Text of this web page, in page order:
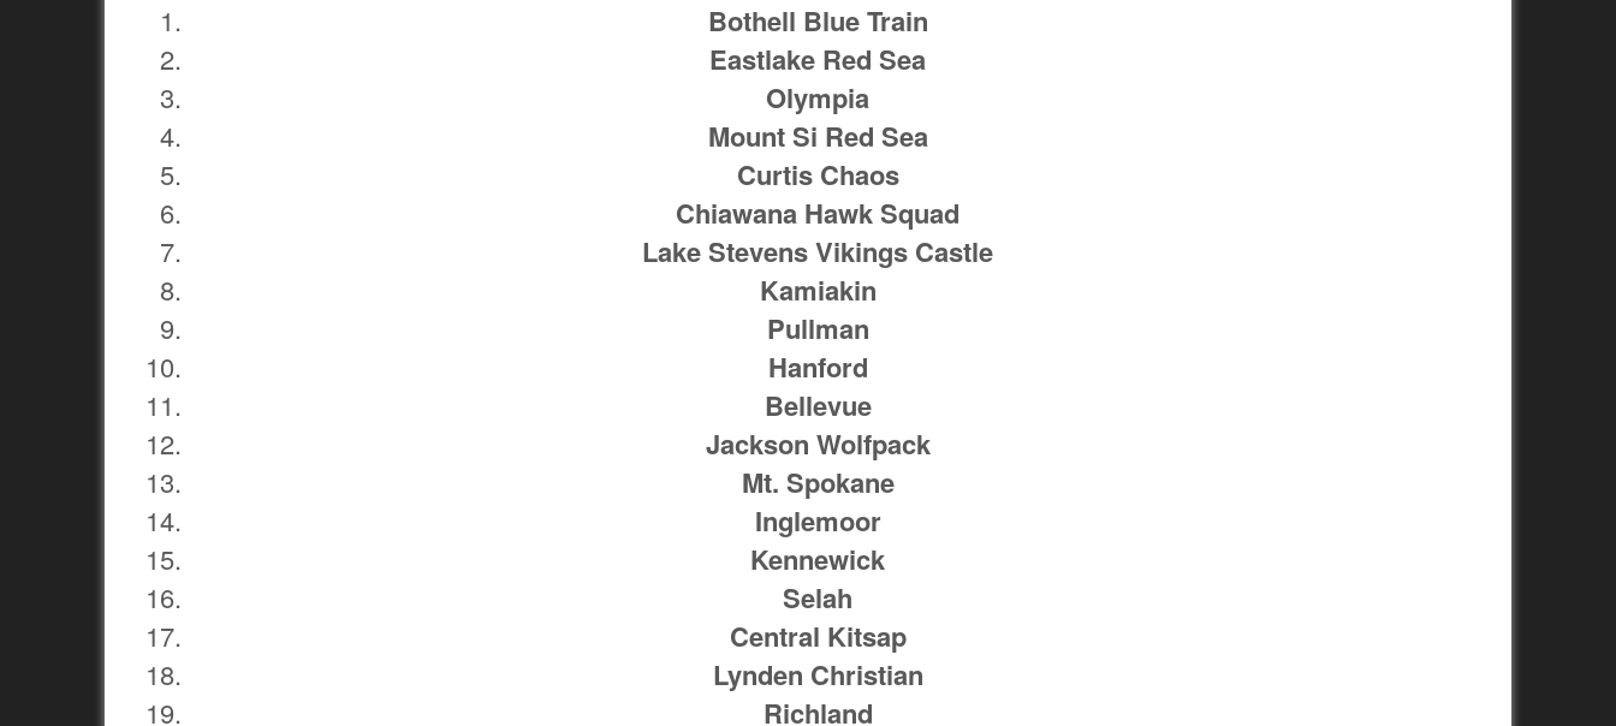
Bothell Blue Train
Eastlake Red Sea
Olympia
Mount Si Red Sea
Curtis Chaos
Chiawana Hawk Squad
Lake Stevens Vikings Castle
Kamiakin
Pullman
Hanford
Bellevue
Jackson Wolfpack
Mt. Spokane
Inglemoor
Kennewick
Selah
Central Kitsap
Lynden Christian
Richland